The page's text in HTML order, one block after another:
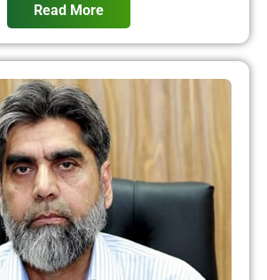
Read More